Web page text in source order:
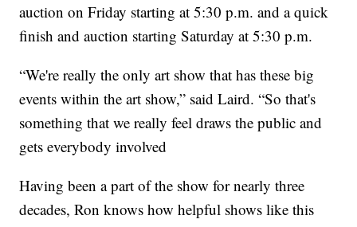
auction on Friday starting at 5:30 p.m. and a quick
finish and auction starting Saturday at 5:30 p.m.
“We're really the only art show that has these big
events within the art show,” said Laird. “So that's
something that we really feel draws the public and
gets everybody involved
Having been a part of the show for nearly three
decades, Ron knows how helpful shows like this